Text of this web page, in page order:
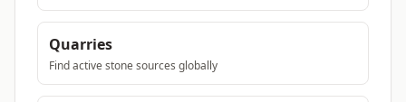
Quarries
Find active stone sources globally